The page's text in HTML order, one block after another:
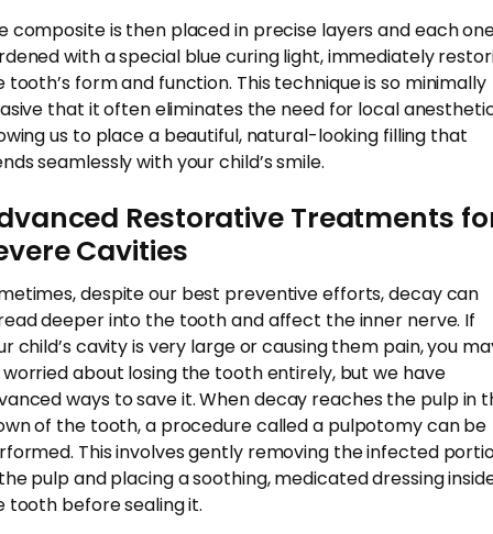
composite is then placed in precise layers and each
with a special blue curing light, immediately
tooth’s form and function. This technique is so minimally
that it often eliminates the need for local
us to place a beautiful, natural-looking filling that
seamlessly with your child’s smile.
Restorative Treatments
Cavities
despite our best preventive efforts, decay can
deeper into the tooth and affect the inner nerve. If
child’s cavity is very large or causing them pain, you
about losing the tooth entirely, but we have
ways to save it. When decay reaches the pulp in
of the tooth, a procedure called a pulpotomy can be
This involves gently removing the infected
pulp and placing a soothing, medicated dressing
tooth before sealing it.